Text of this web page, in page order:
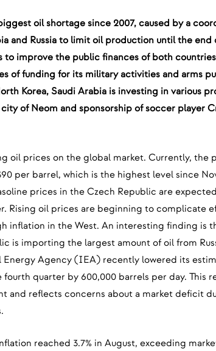
oil shortage since 2007, caused by a
and Russia to limit oil production until the end
to improve the public finances of both
of funding for its military activities and arms
Korea, Saudi Arabia is investing in various
of Neom and sponsorship of soccer player
oil prices on the global market. Currently, the
per barrel, which is the highest level since
prices in the Czech Republic are
Rising oil prices are beginning to complicate
inflation in the West. An interesting finding is
is importing the largest amount of oil from
Energy Agency (IEA) recently lowered its
quarter by 600,000 barrels per day. This
and reflects concerns about a market deficit
reached 3.7% in August, exceeding